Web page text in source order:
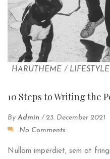
HARUTHEME / LIFESTYLE
10 Steps to Writing the
By Admin / 23. December 2021
No Comments
Nullam imperdiet, sem at